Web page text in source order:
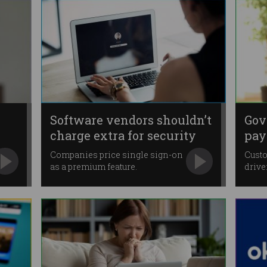
Software vendors shouldn’t
charge extra for security
Companies price single sign-on
as a premium feature.